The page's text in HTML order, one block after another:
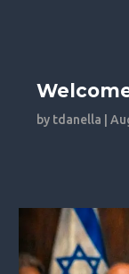
by tdanella |